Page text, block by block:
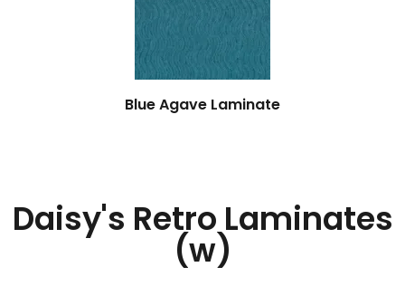
Blue Agave Laminate
Daisy's Retro Laminates
(w)